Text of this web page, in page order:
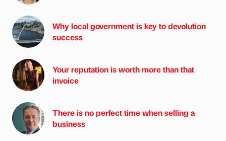
Why local government is key to devolution
success
Your reputation is worth more than that
invoice
There is no perfect time when selling a
business